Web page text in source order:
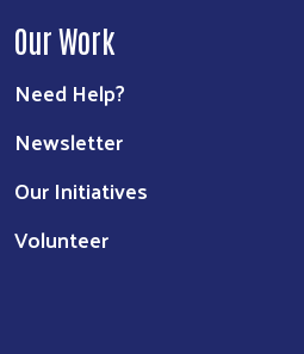
Our Work
Need Help?
Newsletter
Our Initiatives
Volunteer